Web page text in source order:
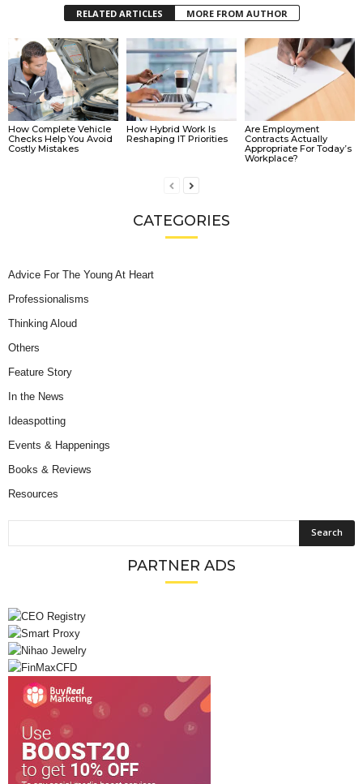
RELATED ARTICLES MORE FROM AUTHOR
How Complete Vehicle
Checks Help You Avoid
Costly Mistakes
How Hybrid Work Is
Reshaping IT Priorities
Are Employment
Contracts Actually
Appropriate For Today’s
Workplace?
CATEGORIES
Advice For The Young At Heart
Professionalisms
Thinking Aloud
Others
Feature Story
In the News
Ideaspotting
Events & Happenings
Books & Reviews
Resources
PARTNER ADS